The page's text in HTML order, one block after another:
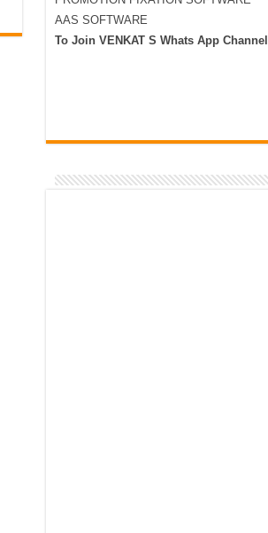
AAS SOFTWARE
To Join VENKAT S Whats App Channel